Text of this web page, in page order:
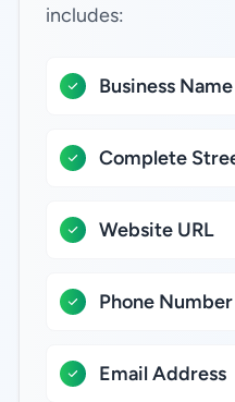
includes:
Business Name
Complete
Website URL
Phone Number
Email Address